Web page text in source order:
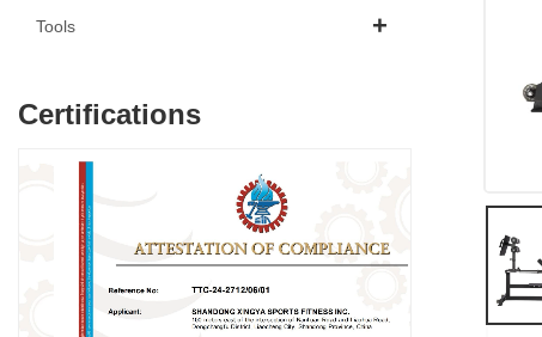
Tools
Certifications